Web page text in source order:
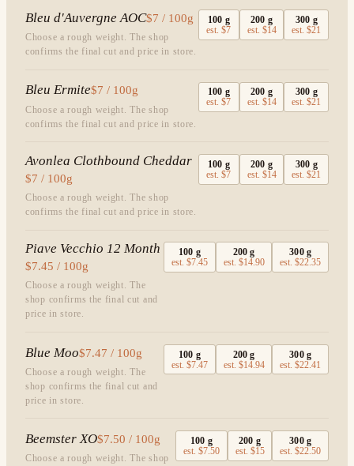
Bleu d'Auvergne AOC$7 / 100g
Choose a rough weight. The shop
confirms the final cut and price in store.
100 g
est.$7
200 g
est. $14
300 g
est.$21
Bleu Ermite$7 / 100g
Choose a rough weight. The shop
confirms the final cut and price in store.
100 g
est.$7
200 g
est. $14
300 g
est.$21
Avonlea Clothbound Cheddar
$7 / 100g
Choose a rough weight. The shop
confirms the final cut and price in store.
100 g
est.$7
200 g
est. $14
300 g
est.$21
Piave Vecchio 12 Month
$7.45 / 100g
Choose a rough weight. The
shop confirms the final cut and
price in store.
100 g
est.$7.45
200 g
est. $14.90
300g
est.$22.35
Blue Moo$7.47 / 100g
Choose a rough weight. The
shop confirms the final cut and
price in store.
100 g
est.$7.47
200 g
est. $14.94
300g
est.$22.41
Beemster XO$7.50 / 100g
Choose a rough weight. The shop
100 g
est.$7.50
200 g
est. $15
300g
est.$22.50